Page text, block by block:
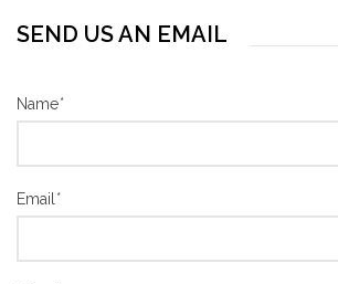
SEND US AN EMAIL
Name*
Email *